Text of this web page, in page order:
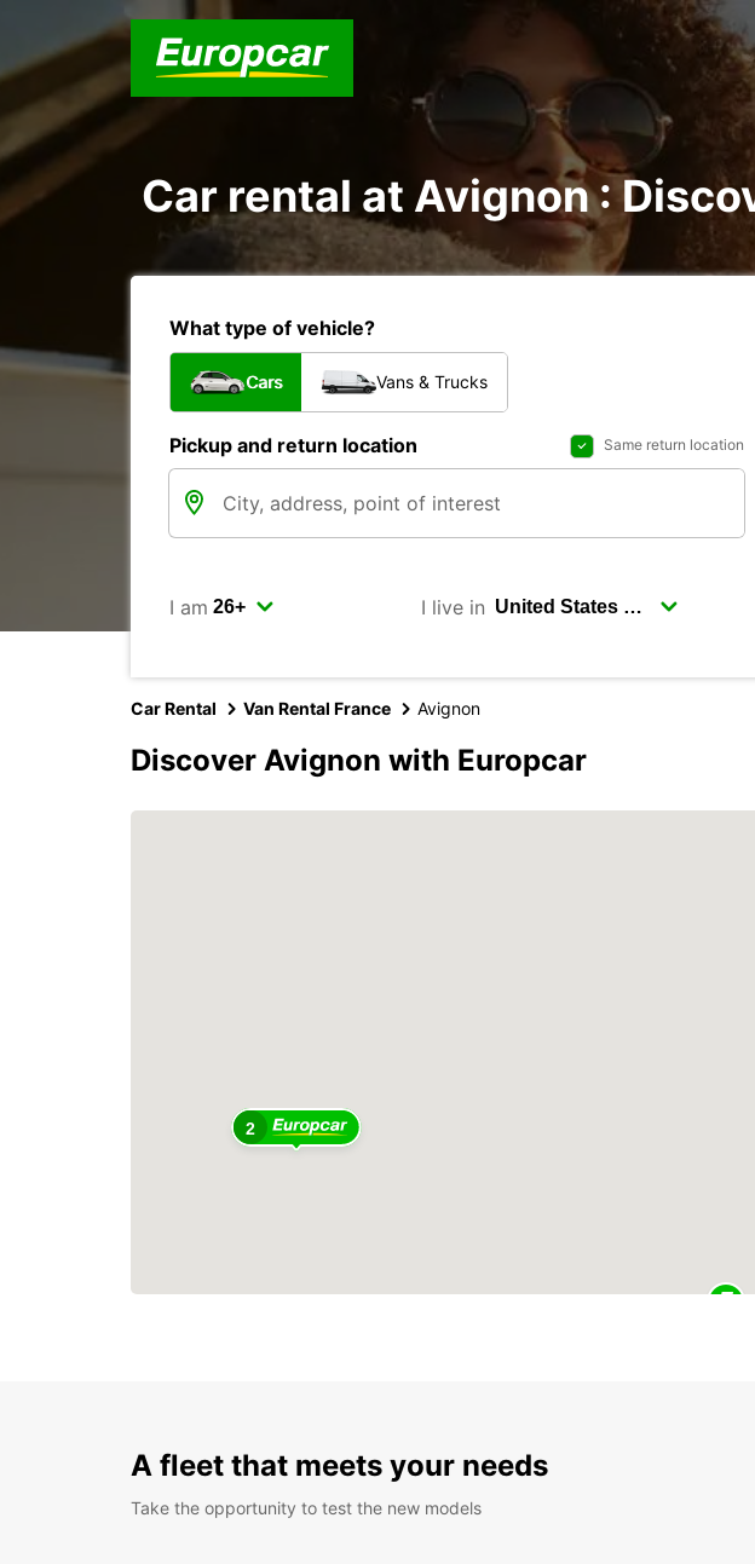
Car rental at Avignon :
What type of vehicle?
Cars Vans & Trucks
Pickup and return location Same return location
I am I live in
Car Rental Van Rental France Avignon
Discover Avignon with Europcar
2
A fleet that meets your needs
Take the opportunity to test the new models